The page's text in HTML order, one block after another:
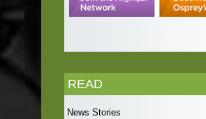
READ
News Stories